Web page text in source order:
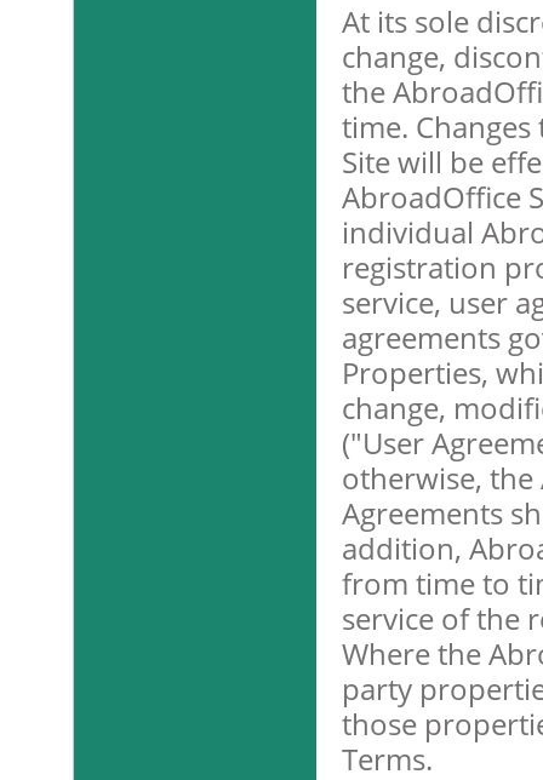
At its sole
change,
the
time.
Site will be
AbroadOffice
individual
registration
service, user
agreements
Properties,
change,
("User
otherwise,
Agreements
addition,
from time to
service of the
Where the
party
those
Terms.